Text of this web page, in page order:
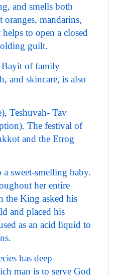
and smells both
oranges, mandarins,
to open a closed
guilt.
Bayit of family
and skincare, is also
Teshuvah- Tav
The festival of
and the Etrog
sweet-smelling baby.
her entire
the King asked his
and placed his
as an acid liquid to
has deep
man is to serve God